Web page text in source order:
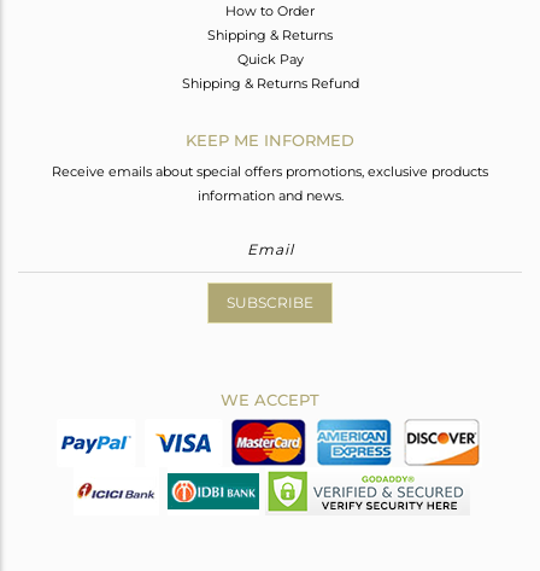
How to Order
Shipping & Returns
Quick Pay
Shipping & Returns Refund
KEEP ME INFORMED
Receive emails about special offers promotions, exclusive products
information and news.
SUBSCRIBE
WE ACCEPT